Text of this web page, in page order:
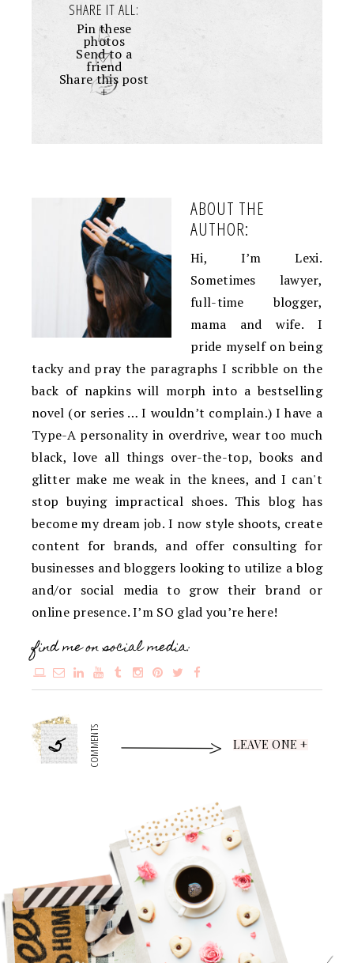
SHARE IT ALL:
Pin these
photos
Send to a
friend
Share this post
+
ABOUT THE
AUTHOR:
Hi, I’m Lexi.
Sometimes lawyer,
full-time blogger,
mama and wife. I
pride myself on being
tacky and pray the paragraphs I scribble on the
back of napkins will morph into a bestselling
novel (or series … I wouldn’t complain.) I have a
Type-A personality in overdrive, wear too much
black, love all things over-the-top, books and
glitter make me weak in the knees, and I can't
stop buying impractical shoes. This blog has
become my dream job. I now style shoots, create
content for brands, and offer consulting for
businesses and bloggers looking to utilize a blog
and/or social media to grow their brand or
online presence. I’m SO glad you’re here!
find me on social media:
5 COMMENTS LEAVE ONE +